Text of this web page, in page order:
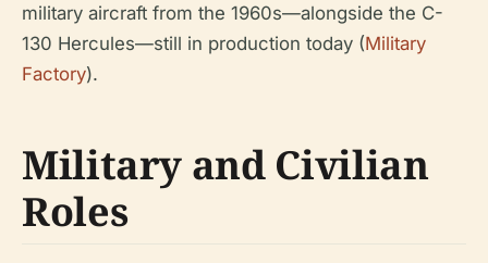
military aircraft from the 1960s—alongside the C-
130 Hercules—still in production today (Military
Factory).
Military and Civilian
Roles